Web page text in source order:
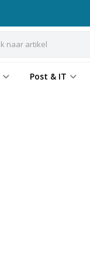
Post & IT